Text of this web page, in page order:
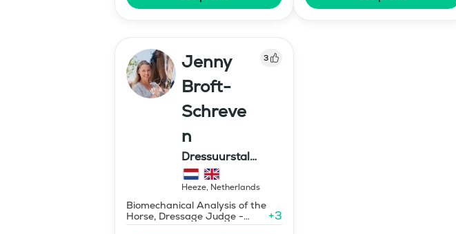
Jenny
Broft-
Schreve
n
3
Dressuurstal
Schreven
Heeze, Netherlands
Biomechanical Analysis of the
Horse, Dressage Judge -
Grand Prix Level
+3